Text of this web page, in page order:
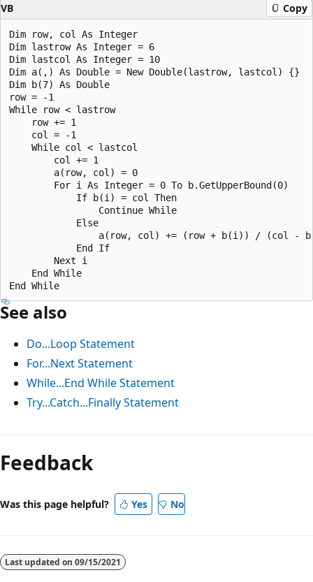
VB Copy
Dim row, col As Integer
Dim lastrow As Integer = 6
Dim lastcol As Integer = 10
Dim a(,) As Double = New Double(lastrow, lastcol) {}
Dim b(7) As Double
row = -1
While row < lastrow
    row += 1
    col = -1
    While col < lastcol
        col += 1
        a(row, col) = 0
        For i As Integer = 0 To b.GetUpperBound(0)
            If b(i) = col Then
                Continue While
            Else
a(row, col) += (row + b(i)) / (col -
            End If
        Next i
    End While
See also
Do...Loop Statement
For...Next Statement
While...End While Statement
Try...Catch...Finally Statement
Reading
mode
disabled
Feedback
Was this page helpful? Yes No
Last updated on 09/15/2021